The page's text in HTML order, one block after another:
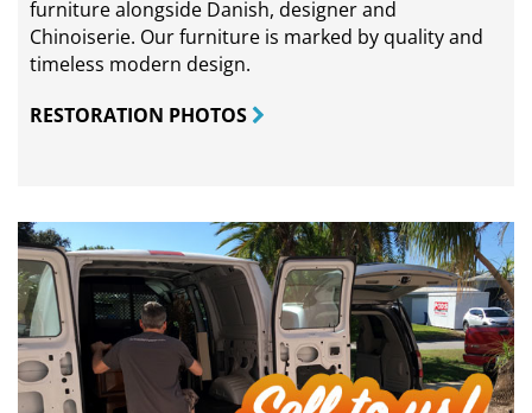
furniture alongside Danish, designer and
Chinoiserie. Our furniture is marked by quality and
timeless modern design.
RESTORATION PHOTOS